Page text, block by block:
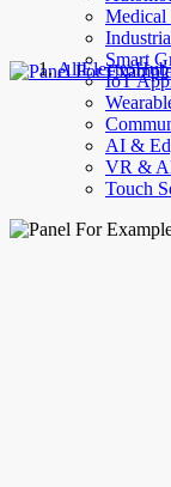
Medical
Smart
IoT
AI &
VR &
Touch
AllElectroHub